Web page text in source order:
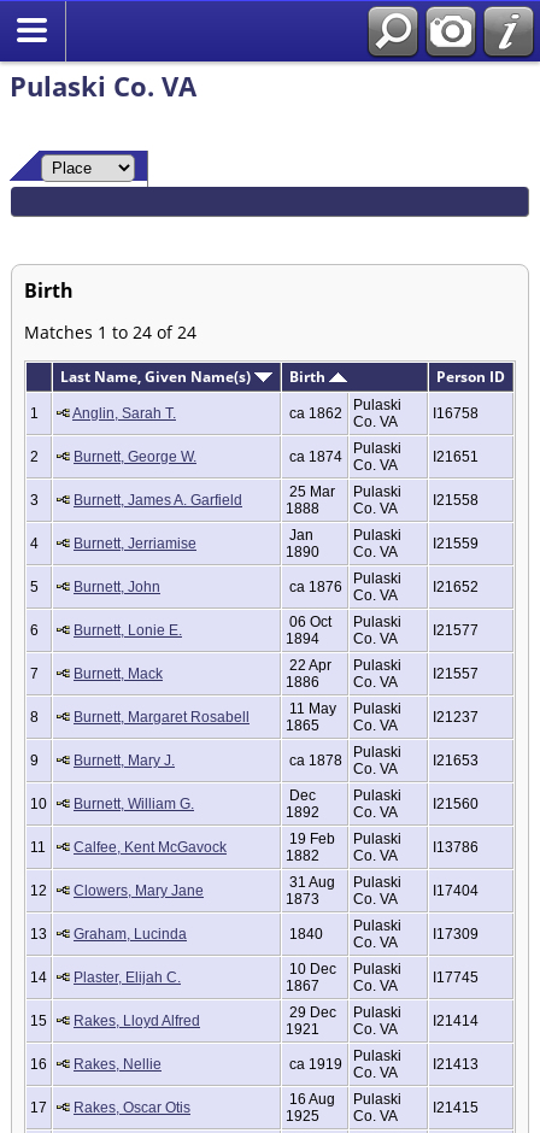
Pulaski Co. VA
Birth
Matches 1 to 24 of 24
Last Name, Given Name(s) Birth Person ID
1 Anglin, Sarah T. ca 1862
Pulaski
Co. VA
I16758
2 Burnett, George W. ca 1874
Pulaski
Co. VA
I21651
3 Burnett, James A. Garfield
25 Mar
1888
Pulaski
Co. VA
I21558
4 Burnett, Jerriamise
Jan
1890
Pulaski
Co. VA
I21559
5 Burnett, John ca 1876
Pulaski
Co. VA
I21652
6 Burnett, Lonie E.
06 Oct
1894
Pulaski
Co. VA
I21577
7 Burnett, Mack
22 Apr
1886
Pulaski
Co. VA
I21557
8 Burnett, Margaret Rosabell
11 May
1865
Pulaski
Co. VA
I21237
9 Burnett, Mary J. ca 1878
Pulaski
Co. VA
I21653
10 Burnett, William G.
Dec
1892
Pulaski
Co. VA
I21560
11 Calfee, Kent McGavock
19 Feb
1882
Pulaski
Co. VA
I13786
12 Clowers, Mary Jane
31 Aug
1873
Pulaski
Co. VA
I17404
13 Graham, Lucinda 1840
Pulaski
Co. VA
I17309
14 Plaster, Elijah C.
10 Dec
1867
Pulaski
Co. VA
I17745
15 Rakes, Lloyd Alfred
29 Dec
1921
Pulaski
Co. VA
I21414
16 Rakes, Nellie ca 1919
Pulaski
Co. VA
I21413
17 Rakes, Oscar Otis
16 Aug
1925
Pulaski
Co. VA
I21415